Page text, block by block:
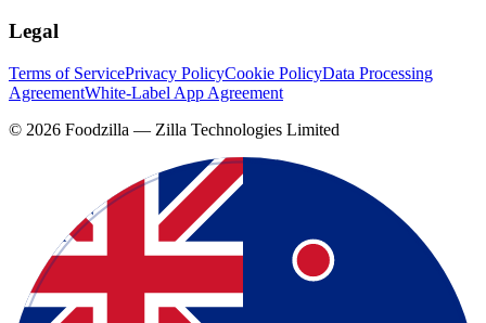
Legal
Terms of ServicePrivacy PolicyCookie PolicyData Processing
AgreementWhite-Label App Agreement
© 2026 Foodzilla — Zilla Technologies Limited